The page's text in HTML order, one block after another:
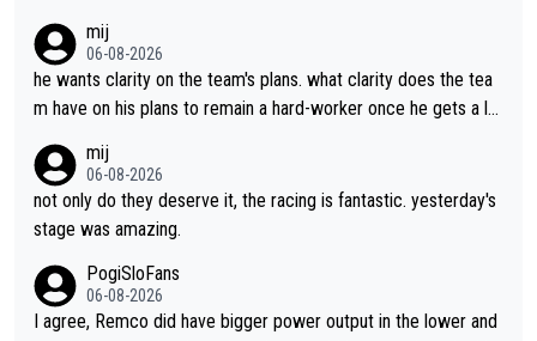
mij
06-08-2026
he wants clarity on the team's plans. what clarity does the tea
m have on his plans to remain a hard-worker once he gets a lo
mij
06-08-2026
not only do they deserve it, the racing is fantastic. yesterday's
stage was amazing.
PogiSloFans
06-08-2026
I agree, Remco did have bigger power output in the lower and